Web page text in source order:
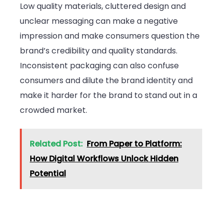
Low quality materials, cluttered design and
unclear messaging can make a negative
impression and make consumers question the
brand’s credibility and quality standards.
Inconsistent packaging can also confuse
consumers and dilute the brand identity and
make it harder for the brand to stand out in a
crowded market.
Related Post: From Paper to Platform:
How Digital Workflows Unlock Hidden
Potential